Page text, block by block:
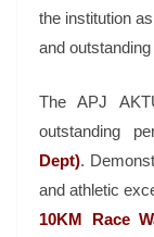
the institution
and
TheAPJ
outstanding
Dept).
and athletic
10KM Race